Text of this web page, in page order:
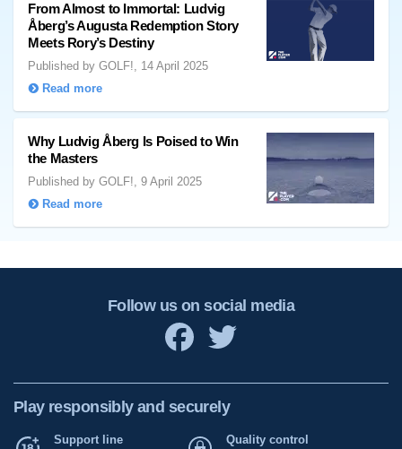
From Almost to Immortal: Ludvig
Åberg’s Augusta Redemption Story
Meets Rory’s Destiny
Published by GOLF!, 14 April 2025
Read more
Why Ludvig Åberg Is Poised to Win
the Masters
Published by GOLF!, 9 April 2025
Read more
Follow us on social media
Play responsibly and securely
Support line
Quality control